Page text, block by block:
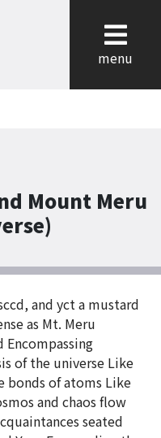
menu
Mount Meru
and yct a mustard
as Mt. Meru
Encompassing
of the universe Like
bonds of atoms Like
and chaos flow
seated